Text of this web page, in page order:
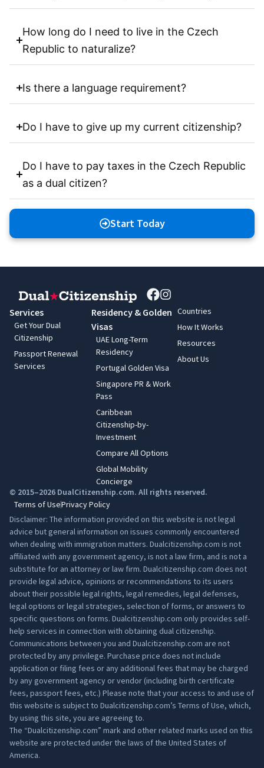
How long do I need to live in the Czech
Republic to naturalize?
Is there a language requirement?
Do I have to give up my current citizenship?
Do I have to pay taxes in the Czech Republic
as a dual citizen?
Start Today
Services
Get Your Dual
Citizenship
Passport Renewal
Services
Residency & Golden
Visas
UAE Long-Term
Residency
Portugal Golden Visa
Singapore PR & Work
Pass
Caribbean
Citizenship-by-
Investment
Compare All Options
Global Mobility
Concierge
Countries
How It Works
Resources
About Us
© 2015–2026 DualCitizenship.com. All rights reserved.
Terms of UsePrivacy Policy
Disclaimer: The information provided on this website is not legal
advice but general information on issues commonly encountered
when dealing with immigration matters. Dualcitizenship.com is not
affiliated with any government agency, is not a law firm, and is not a
substitute for an attorney or law firm. Dualcitizenship.com does not
provide legal advice, opinions or recommendations to its users
about their possible legal rights, legal remedies, legal defenses,
legal options or legal strategies, selection of forms, or answers to
specific questions on forms. Dualcitizenship.com only provides self-
help services in connection with obtaining dual citizenship.
Communications between you and Dualcitizenship.com are not
protected by any privilege. Purchase price does not include
application or filing fees or any additional fees that may be charged
by any government agency or vendor (including birth certificate
fees, passport fees, etc.) Please note that your access to and use of
this website is subject to Dualcitizenship.com’s Terms of Use, which,
by using this site, you are agreeing to.
The “Dualcitizenship.com” mark and other related marks used on this
website are protected under the laws of the United States of
America.